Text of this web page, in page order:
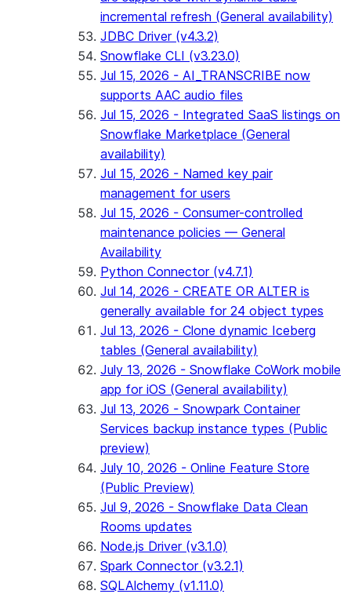
incremental refresh (General availability)
JDBC Driver (v4.3.2)
Snowflake CLI (v3.23.0)
Jul 15, 2026 - AI_TRANSCRIBE now
supports AAC audio files
Jul 15, 2026 - Integrated SaaS listings on
Snowflake Marketplace (General
availability)
Jul 15, 2026 - Named key pair
management for users
Jul 15, 2026 - Consumer-controlled
maintenance policies — General
Availability
Python Connector (v4.7.1)
Jul 14, 2026 - CREATE OR ALTER is
generally available for 24 object types
Jul 13, 2026 - Clone dynamic Iceberg
tables (General availability)
July 13, 2026 - Snowflake CoWork mobile
app for iOS (General availability)
Jul 13, 2026 - Snowpark Container
Services backup instance types (Public
preview)
July 10, 2026 - Online Feature Store
(Public Preview)
Jul 9, 2026 - Snowflake Data Clean
Rooms updates
Node.js Driver (v3.1.0)
Spark Connector (v3.2.1)
SQLAlchemy (v1.11.0)